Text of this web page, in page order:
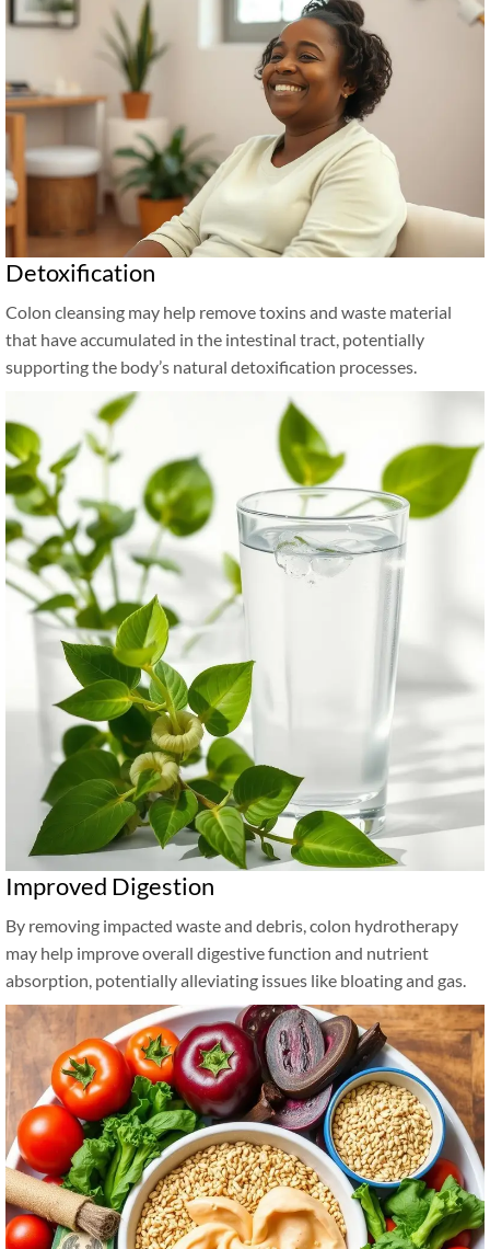
Detoxification
Colon cleansing may help remove toxins and waste material
that have accumulated in the intestinal tract, potentially
supporting the body’s natural detoxification processes.
Improved Digestion
By removing impacted waste and debris, colon hydrotherapy
may help improve overall digestive function and nutrient
absorption, potentially alleviating issues like bloating and gas.